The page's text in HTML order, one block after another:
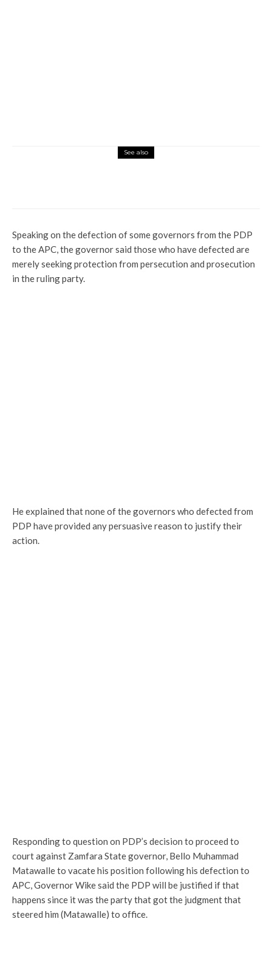
See also
Speaking on the defection of some governors from the PDP
to the APC, the governor said those who have defected are
merely seeking protection from persecution and prosecution
in the ruling party.
He explained that none of the governors who defected from
PDP have provided any persuasive reason to justify their
action.
Responding to question on PDP’s decision to proceed to
court against Zamfara State governor, Bello Muhammad
Matawalle to vacate his position following his defection to
APC, Governor Wike said the PDP will be justified if that
happens since it was the party that got the judgment that
steered him (Matawalle) to office.